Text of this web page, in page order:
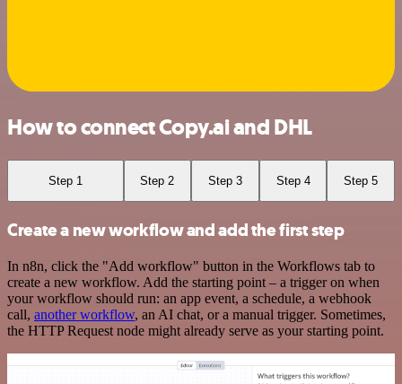
How to connect Copy.ai and DHL
Step 1 Step 2 Step 3 Step 4 Step 5
Create a new workflow and add the first step
In n8n, click the "Add workflow" button in the Workflows tab to
create a new workflow. Add the starting point – a trigger on when
your workflow should run: an app event, a schedule, a webhook
call, another workflow, an AI chat, or a manual trigger. Sometimes,
the HTTP Request node might already serve as your starting point.